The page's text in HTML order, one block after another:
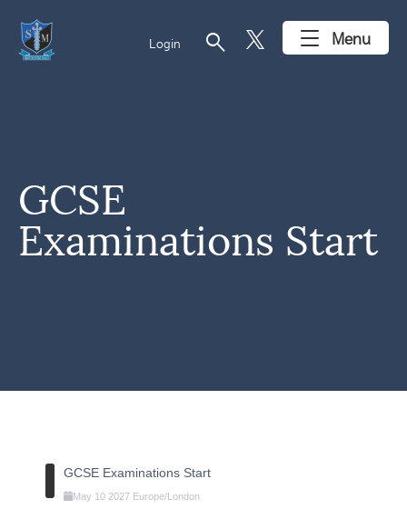
Login search Menu
GCSE
Examinations Start
GCSE Examinations Start
May 10 2027 Europe/London